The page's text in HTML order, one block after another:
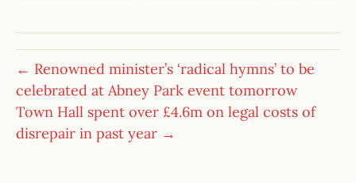
← Renowned minister’s ‘radical hymns’ to be
celebrated at Abney Park event tomorrow
Town Hall spent over £4.6m on legal costs of
disrepair in past year →